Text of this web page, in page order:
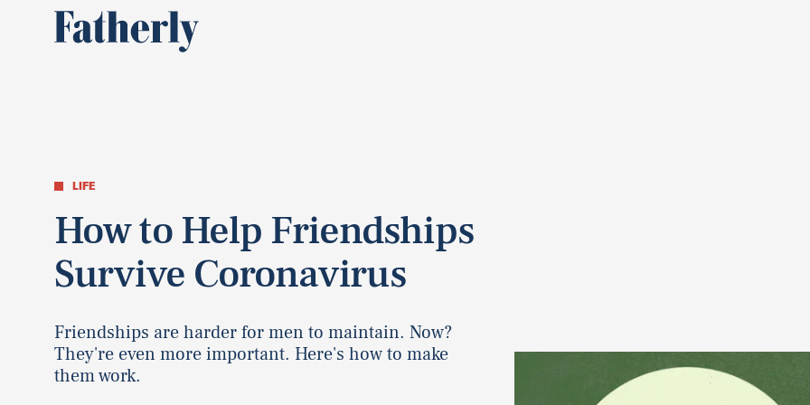
LIFE
How to Help Friendships
Survive Coronavirus
Friendships are harder for men to maintain. Now?
They're even more important. Here's how to make
them work.